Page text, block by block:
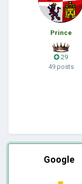
Prince
29
49 posts
Google